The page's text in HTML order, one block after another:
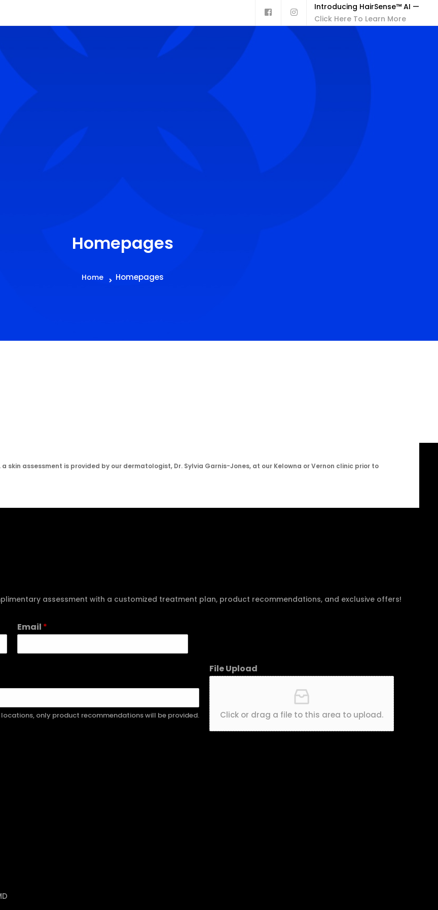
Introducing HairSense™ AI —
Click Here To Learn More
Homepages
Home Homepages
skin assessment is provided by our dermatologist, Dr. Sylvia Garnis-Jones, at our Kelowna or Vernon clinic prior to
assessment with a customized treatment plan, product recommendations, and exclusive offers!
Email *
only product recommendations will be provided.
File Upload
Click or drag a file to this area to upload.